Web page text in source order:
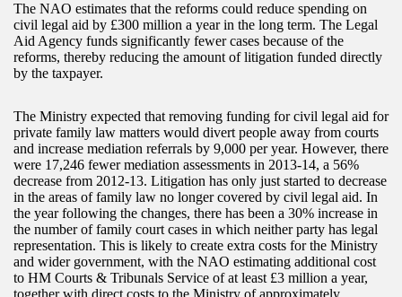
The NAO estimates that the reforms could reduce spending on
civil legal aid by £300 million a year in the long term. The Legal
Aid Agency funds significantly fewer cases because of the
reforms, thereby reducing the amount of litigation funded directly
by the taxpayer.
The Ministry expected that removing funding for civil legal aid for
private family law matters would divert people away from courts
and increase mediation referrals by 9,000 per year. However, there
were 17,246 fewer mediation assessments in 2013-14, a 56%
decrease from 2012-13. Litigation has only just started to decrease
in the areas of family law no longer covered by civil legal aid. In
the year following the changes, there has been a 30% increase in
the number of family court cases in which neither party has legal
representation. This is likely to create extra costs for the Ministry
and wider government, with the NAO estimating additional cost
to HM Courts & Tribunals Service of at least £3 million a year,